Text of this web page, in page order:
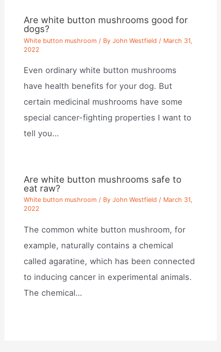
Are white button mushrooms good for
dogs?
White button mushroom / ByJohn Westfield / March 31,
2022
Even ordinary white button mushrooms
have health benefits for your dog. But
certain medicinal mushrooms have some
special cancer-fighting properties I want to
tell you…
Are white button mushrooms safe to
eat raw?
White button mushroom / ByJohn Westfield / March 31,
2022
The common white button mushroom, for
example, naturally contains a chemical
called agaratine, which has been connected
to inducing cancer in experimental animals.
The chemical…